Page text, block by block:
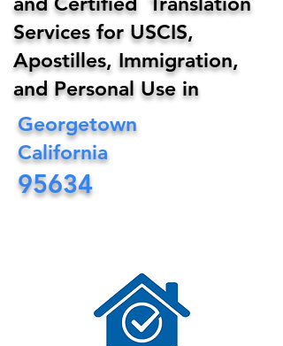
Services for USCIS,
Apostilles, Immigration,
and Personal Use in
Georgetown
California
95634